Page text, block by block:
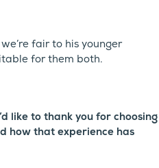
fair to his younger
for them both.
like to thank you for choosing
how that experience has